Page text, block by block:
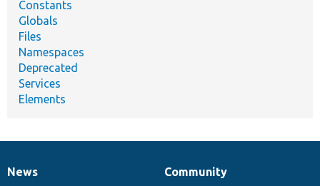
Constants
Globals
Files
Namespaces
Deprecated
Services
Elements
News
News
Our
Community
Documentation
Drupal
Governance